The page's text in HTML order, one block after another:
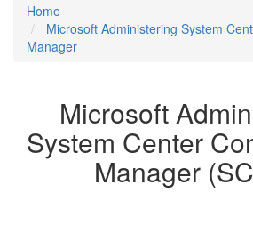
Home
Microsoft Administering System
Manager
Microsoft
System Center
Manager